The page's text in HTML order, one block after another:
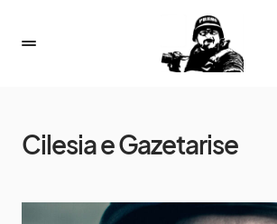
Cilesia e Gazetarise